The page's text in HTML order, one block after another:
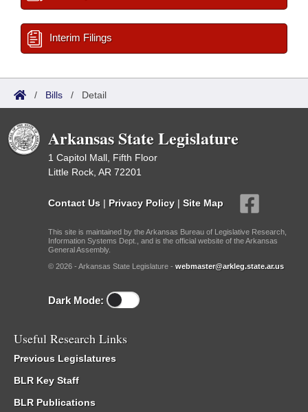
Interim Filings
/ Bills / Detail
Arkansas State Legislature
1 Capitol Mall, Fifth Floor
Little Rock, AR 72201
Contact Us | Privacy Policy | Site Map
This site is maintained by the Arkansas Bureau of Legislative Research,
Information Systems Dept., and is the official website of the Arkansas
General Assembly.
© 2026 - Arkansas State Legislature - webmaster@arkleg.state.ar.us
Dark Mode:
Useful Research Links
Previous Legislatures
BLR Key Staff
BLR Publications